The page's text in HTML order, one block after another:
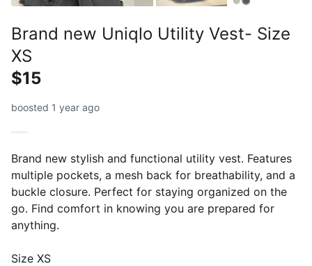
Brand new Uniqlo Utility Vest- Size
XS
$15
boosted 1 year ago
Brand new stylish and functional utility vest. Features
multiple pockets, a mesh back for breathability, and a
buckle closure. Perfect for staying organized on the
go. Find comfort in knowing you are prepared for
anything.
Size XS